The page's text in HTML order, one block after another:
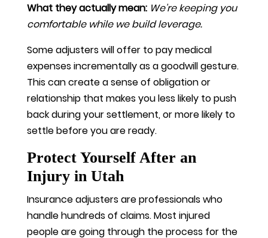
What they actually mean: We’re keeping you
comfortable while we build leverage.
Some adjusters will offer to pay medical
expenses incrementally as a goodwill gesture.
This can create a sense of obligation or
relationship that makes you less likely to push
back during your settlement, or more likely to
settle before you are ready.
Protect Yourself After an
Injury in Utah
Insurance adjusters are professionals who
handle hundreds of claims. Most injured
people are going through the process for the